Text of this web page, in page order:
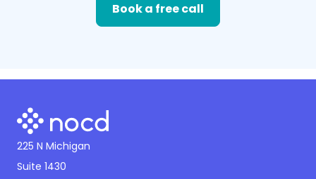
Book a free call
225 N Michigan
Suite 1430